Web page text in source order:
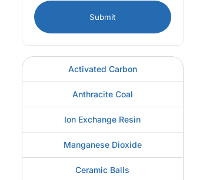
Activated Carbon
Anthracite Coal
Ion Exchange Resin
Manganese Dioxide
Ceramic Balls